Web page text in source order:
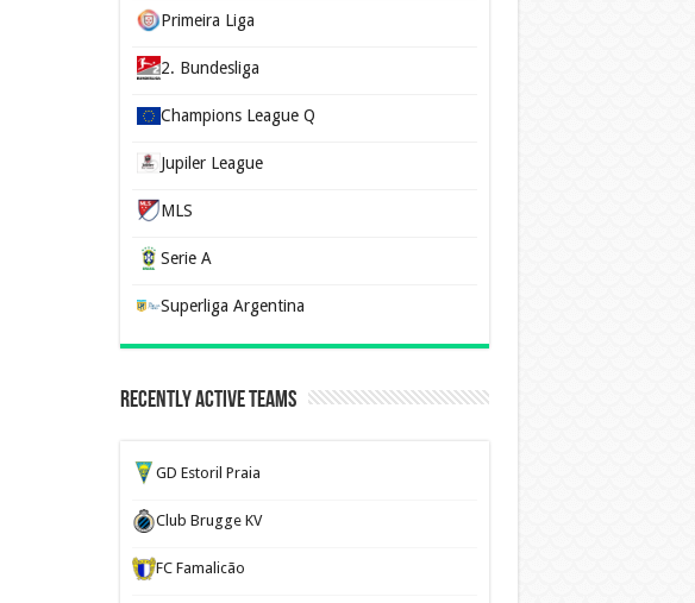
Primeira Liga
2. Bundesliga
Champions League Q
Jupiler League
MLS
Serie A
Superliga Argentina
Recently Active Teams
GD Estoril Praia
Club Brugge KV
FC Famalicão